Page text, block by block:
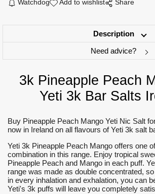
Watchdog Add to wishlist Share
Description
Need advice?
3k Pineapple Peach
Yeti 3k Bar Salts
Buy Pineapple Peach Mango Yeti Nic Salt
now in Ireland on all flavours of Yeti 3k salt
Yeti 3k Pineapple Peach Mango offers one
combination in this range. Enjoy tropical
Pineapple Peach and Mango in each puff.
range was made as double concentrated, so
in every inhalation and exhalation, you can
Yeti's 3k puffs will leave you completely